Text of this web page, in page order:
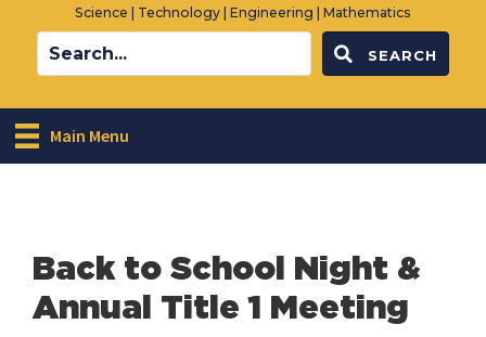
Science | Technology | Engineering | Mathematics
SEARCH
Main Menu
Back to School Night &
Annual Title 1 Meeting